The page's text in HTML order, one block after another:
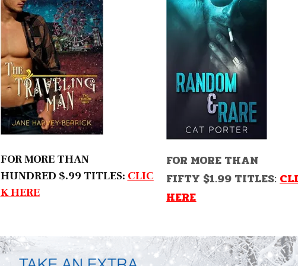
FOR MORE THAN
HUNDRED $.99 TITLES: CLIC
K HERE
FOR MORE THAN
FIFTY $1.99 TITLES:
HERE